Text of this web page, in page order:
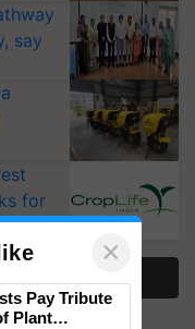
say
for
×
Pay Tribute
Plant